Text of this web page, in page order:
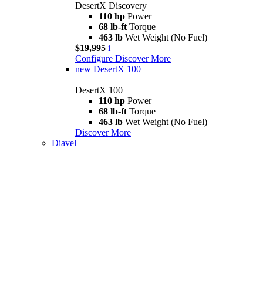
DesertX Discovery
110 hp Power
68 lb-ft Torque
463 lb Wet Weight (No Fuel)
$19,995 i
Configure Discover More
new DesertX 100
DesertX 100
110 hp Power
68 lb-ft Torque
463 lb Wet Weight (No Fuel)
Discover More
Diavel